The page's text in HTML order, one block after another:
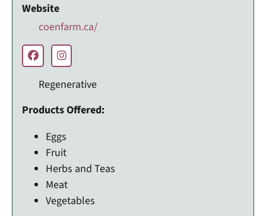
Website
coenfarm.ca/
Regenerative
Products Offered:
Eggs
Fruit
Herbs and Teas
Meat
Vegetables